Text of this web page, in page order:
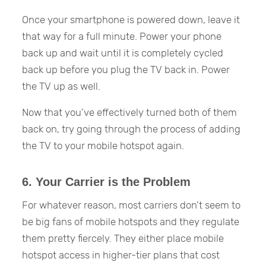
Once your smartphone is powered down, leave it
that way for a full minute. Power your phone
back up and wait until it is completely cycled
back up before you plug the TV back in. Power
the TV up as well.
Now that you’ve effectively turned both of them
back on, try going through the process of adding
the TV to your mobile hotspot again.
6. Your Carrier is the Problem
For whatever reason, most carriers don’t seem to
be big fans of mobile hotspots and they regulate
them pretty fiercely. They either place mobile
hotspot access in higher-tier plans that cost